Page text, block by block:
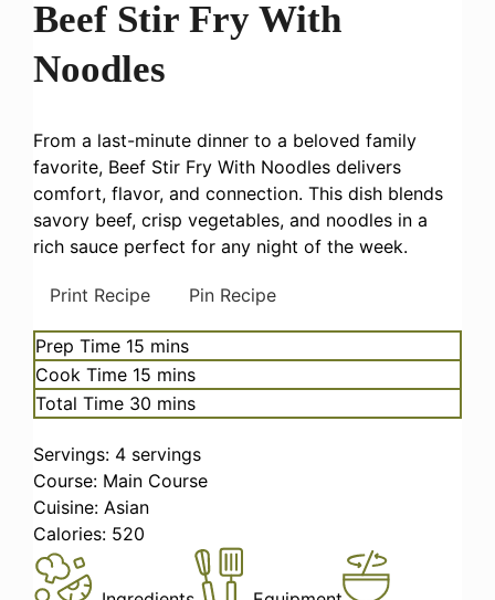
Beef Stir Fry With
Noodles
From a last-minute dinner to a beloved family
favorite, Beef Stir Fry With Noodles delivers
comfort, flavor, and connection. This dish blends
savory beef, crisp vegetables, and noodles in a
rich sauce perfect for any night of the week.
Print Recipe Pin Recipe
Prep Time 15 minutes
mins
Cook Time 15 minutes
mins
Total Time 30 minutes
mins
Servings: 4 servings
Course: Main Course
Cuisine: Asian
Calories: 520